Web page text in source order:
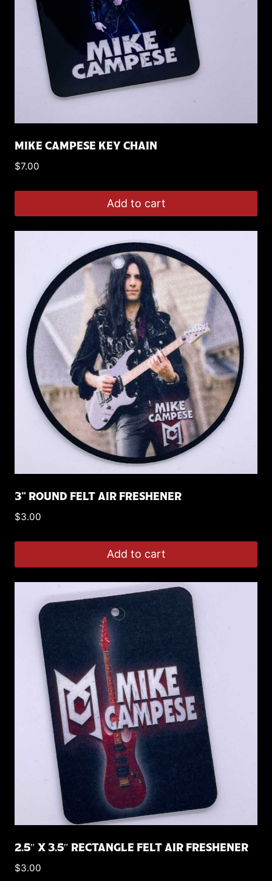
MIKE CAMPESE KEY CHAIN
$7.00
Add to cart
3” ROUND FELT AIR FRESHENER
$3.00
Add to cart
2.5″ X 3.5″ RECTANGLE FELT AIR FRESHENER
$3.00